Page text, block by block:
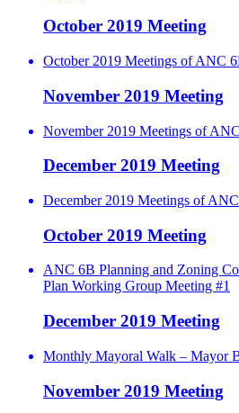
October 2019 Meeting
October 2019 Meetings of ANC
November 2019 Meeting
November 2019 Meetings of
December 2019 Meeting
December 2019 Meetings of
October 2019 Meeting
ANC 6B Planning and Zoning
Plan Working Group Meeting #1
December 2019 Meeting
Monthly Mayoral Walk – Mayor
November 2019 Meeting